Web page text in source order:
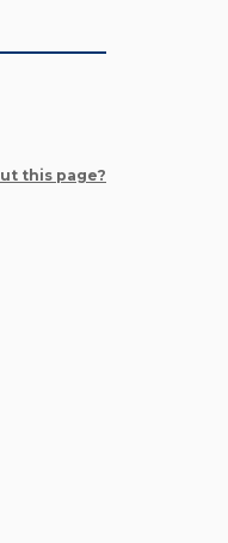
this page?